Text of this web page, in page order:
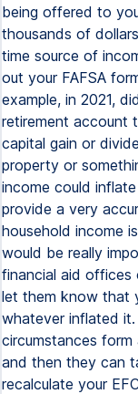
being offered to
thousands of
time source of
out your FAFSA
example, in 2021,
retirement account
capital gain or
property or
income could
provide a very
household income
would be really
financial aid offices
let them know that
whatever inflated it.
circumstances
and then they can
recalculate your